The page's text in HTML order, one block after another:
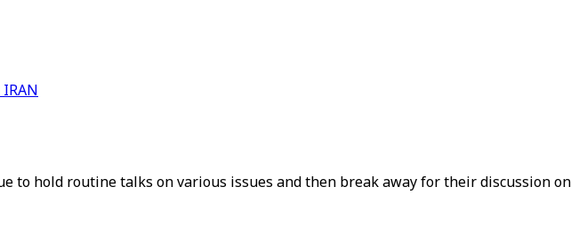
IRAN
to hold routine talks on various issues and then break away for their discussion on